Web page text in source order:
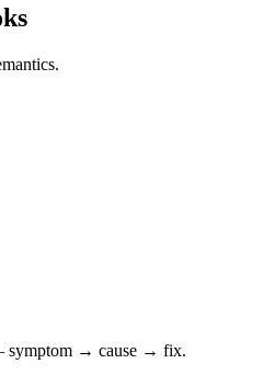
symptom → cause → fix.